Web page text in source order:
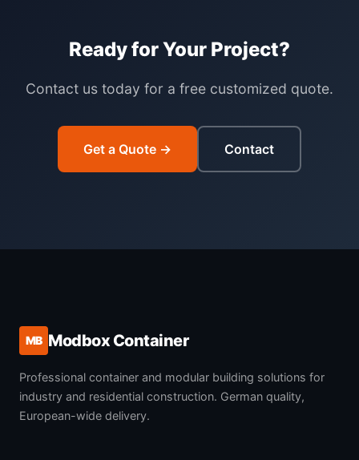
Ready for Your Project?
Contact us today for a free customized quote.
Get a Quote → Contact
MB Modbox Container
Professional container and modular building solutions for
industry and residential construction. German quality,
European-wide delivery.